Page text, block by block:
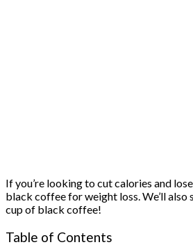
If you’re looking to cut calories and
black coffee for weight loss. We’ll also
cup of black coffee!
Table of Contents